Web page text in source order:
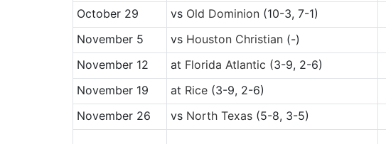
October 29
vs Old Dominion(10-3, 7-1)
November 5
vs Houston Christian(-)
November 12
at Florida Atlantic (3-9, 2-6)
November 19
at Rice(3-9, 2-6)
November 26
vs North Texas(5-8, 3-5)